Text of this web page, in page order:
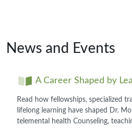
News and Events
A Career Shaped by
Read how fellowships, specialized
lifelong learning have shaped Dr.
telemental health Counseling,